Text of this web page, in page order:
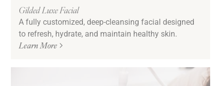
Gilded Luxe Facial
A fully customized, deep-cleansing facial designed
to refresh, hydrate, and maintain healthy skin.
Learn More